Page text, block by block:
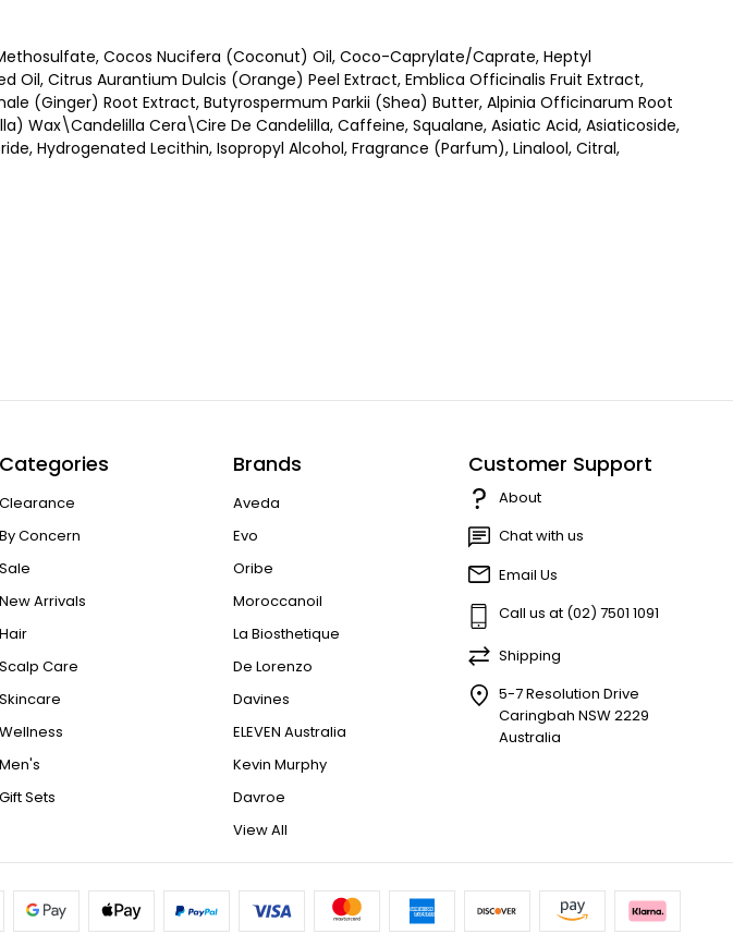
Cocos Nucifera (Coconut) Oil, Coco-Caprylate/Caprate, Heptyl
Oil, Citrus Aurantium Dulcis (Orange) Peel Extract, Emblica Officinalis Fruit Extract,
(Ginger) Root Extract, Butyrospermum Parkii (Shea) Butter, Alpinia Officinarum Root
Wax\Candelilla Cera\Cire De Candelilla, Caffeine, Squalane, Asiatic Acid, Asiaticoside,
Hydrogenated Lecithin, Isopropyl Alcohol, Fragrance (Parfum), Linalool, Citral,
Categories
Clearance
By Concern
Sale
New Arrivals
Hair
Scalp Care
Skincare
Wellness
Men's
Gift Sets
Brands
Aveda
Evo
Oribe
Moroccanoil
La Biosthetique
De Lorenzo
Davines
ELEVEN Australia
Kevin Murphy
Davroe
View All
Customer Support
About
Chat with us
Email Us
Call us at (02) 7501 1091
Shipping
5-7 Resolution Drive
Caringbah NSW 2229
Australia